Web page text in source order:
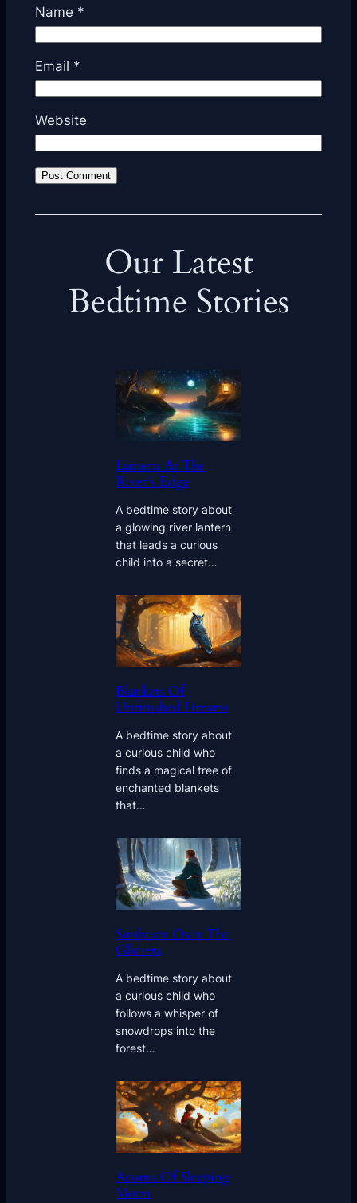
Name *
Email *
Website
Our Latest
Bedtime Stories
Lantern At The
River’s Edge
A bedtime story about
a glowing river lantern
that leads a curious
child into a secret…
Blankets Of
Unfinished Dreams
A bedtime story about
a curious child who
finds a magical tree of
enchanted blankets
that…
Sunbeam Over The
Glaciers
A bedtime story about
a curious child who
follows a whisper of
snowdrops into the
forest…
Acorns Of Sleeping
Moon